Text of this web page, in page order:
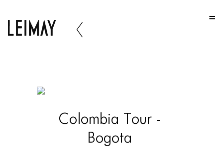
HOME
Colombia Tour -
Bogota